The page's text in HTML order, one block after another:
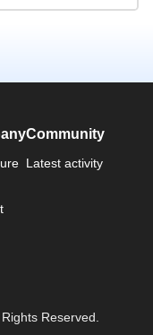
Community
Latest activity
Reserved.